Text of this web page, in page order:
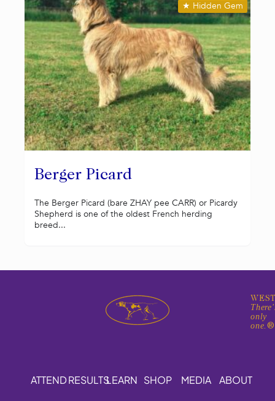
Berger Picard
★ Hidden Gem
The Berger Picard (bare ZHAY pee CARR) or Picardy
Shepherd is one of the oldest French herding
breed...
only
one.®
ATTENDRESULTSLEARN SHOP MEDIA ABOUT